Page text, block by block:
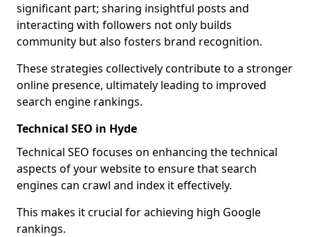
significant part; sharing insightful posts and
interacting with followers not only builds
community but also fosters brand recognition.
These strategies collectively contribute to a stronger
online presence, ultimately leading to improved
search engine rankings.
Technical SEO in Hyde
Technical SEO focuses on enhancing the technical
aspects of your website to ensure that search
engines can crawl and index it effectively.
This makes it crucial for achieving high Google
rankings.